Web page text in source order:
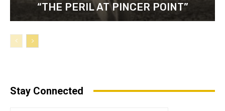
“THE PERIL AT PINCER POINT”
Stay Connected